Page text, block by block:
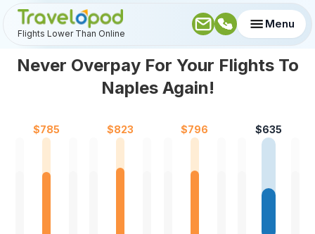
Flights Lower Than Online
Menu
Never Overpay For Your Flights To
Naples Again!
$785 $823 $796 $635